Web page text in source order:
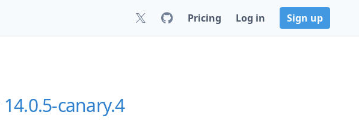
Pricing Log in Sign up
14.0.5-canary.4